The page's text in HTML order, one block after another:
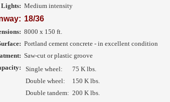
Lights: Medium intensity
18/36
8000 x 150 ft.
Portland cement concrete - in excellent condition
Saw-cut or plastic groove
Single wheel:
75 K lbs.
Double wheel:
150 K lbs.
Double tandem: 200 K lbs.